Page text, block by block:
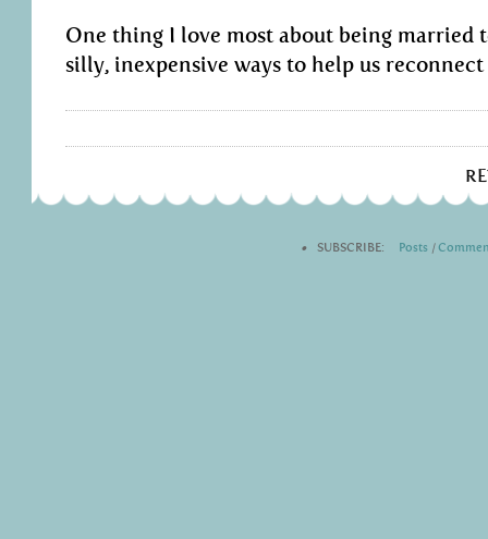
One thing I love most about being married
silly, inexpensive ways to help us
• SUBSCRIBE: Posts |